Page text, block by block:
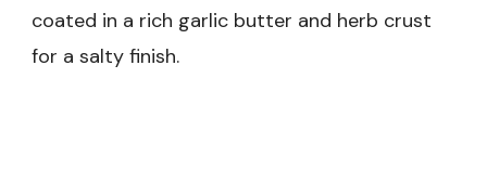
coated in a rich garlic butter and herb crust
for a salty finish.